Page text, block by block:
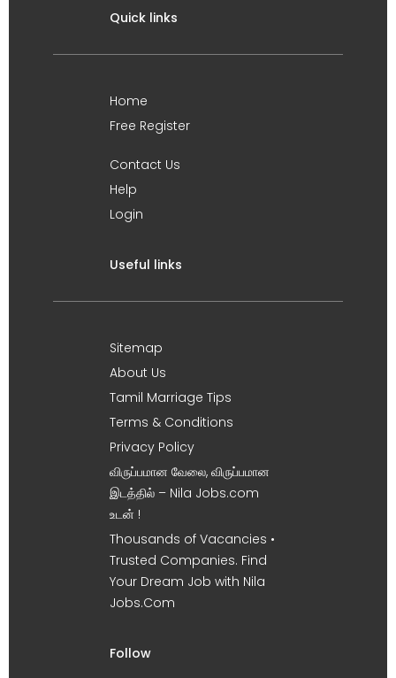
Quick links
Home
Free Register
Contact Us
Help
Login
Useful links
Sitemap
About Us
Tamil Marriage Tips
Terms & Conditions
Privacy Policy
விருப்பமான வேலை, விருப்பமான
இடத்தில் – Nila Jobs.com
உடன் !
Thousands of Vacancies •
Trusted Companies. Find
Your Dream Job with Nila
Jobs.Com
Follow